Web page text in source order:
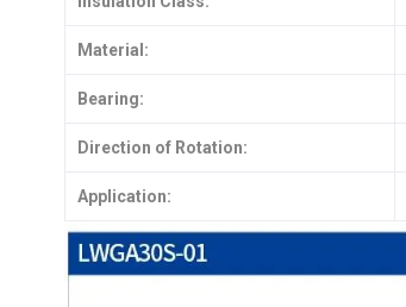
Material:
Bearing:
Direction of Rotation:
Application: